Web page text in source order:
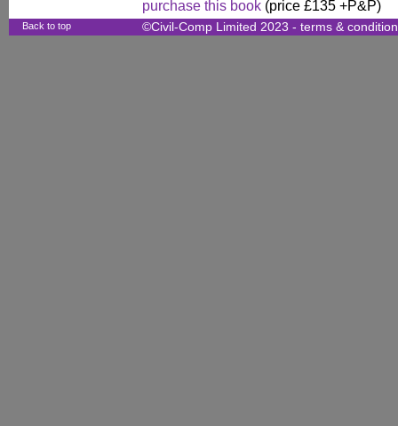
purchase this book (price £135 +P&P)
Back to top ©Civil-Comp Limited 2023 - terms &